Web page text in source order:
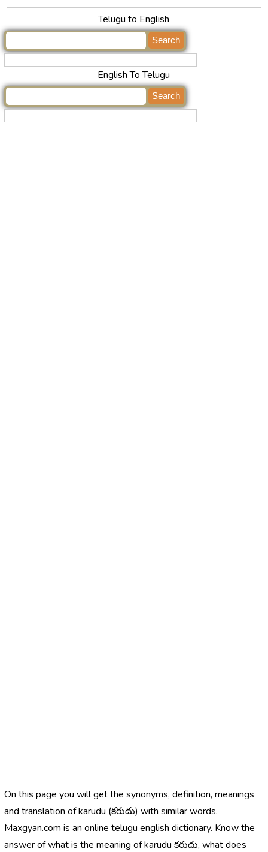
Telugu to English
English To Telugu
On this page you will get the synonyms, definition, meanings
and translation of karudu (కరుదు) with similar words.
Maxgyan.com is an online telugu english dictionary. Know the
answer of what is the meaning of karudu కరుదు, what does